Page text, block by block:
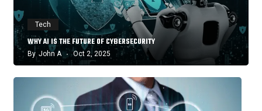
Tech
WHY AI IS THE FUTURE OF CYBERSECURITY
By John A Oct 2, 2025